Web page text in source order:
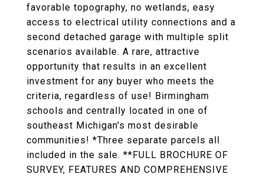
favorable topography, no wetlands, easy
access to electrical utility connections and a
second detached garage with multiple split
scenarios available. A rare, attractive
opportunity that results in an excellent
investment for any buyer who meets the
criteria, regardless of use! Birmingham
schools and centrally located in one of
southeast Michigan's most desirable
communities! *Three separate parcels all
included in the sale. **FULL BROCHURE OF
SURVEY, FEATURES AND COMPREHENSIVE